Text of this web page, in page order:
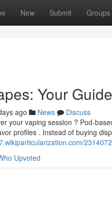
New Submit Groups
Your
ago News
Discuss
your vaping session ? Pod-
profiles . Instead of buying
Upvoted